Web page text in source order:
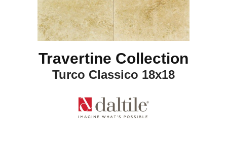
Travertine Collection
Turco Classico 18x18